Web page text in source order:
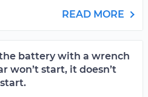
READ MORE
battery with a wrench
won’t start, it doesn’t